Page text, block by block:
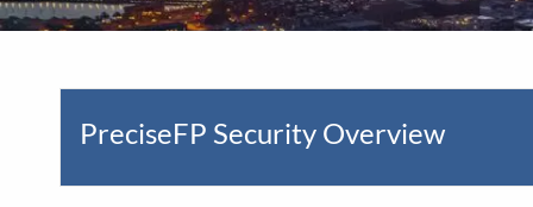
PreciseFP Security Overview